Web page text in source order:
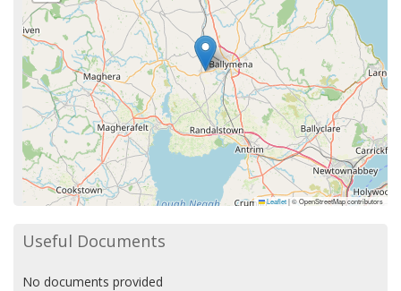
Leaflet|© OpenStreetMap contributors
Useful Documents
No documents provided